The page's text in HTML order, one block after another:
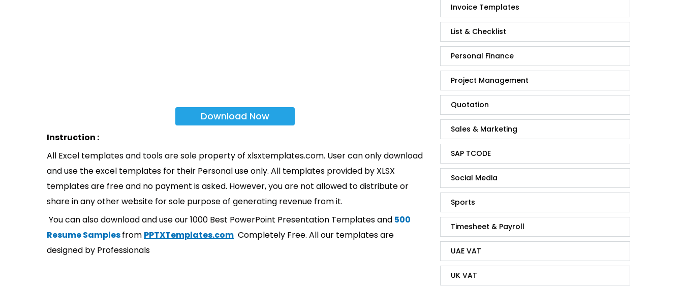
Download Now
Instruction :
All Excel templates and tools are sole property of xlsxtemplates.com. User can only download
and use the excel templates for their Personal use only. All templates provided by XLSX
templates are free and no payment is asked. However, you are not allowed to distribute or
share in any other website for sole purpose of generating revenue from it.
You can also download and use our 1000 Best PowerPoint Presentation Templates and 500
Resume Samplesfrom PPTXTemplates.com Completely Free. All our templates are
designed by Professionals
Invoice Templates
List & Checklist
Personal Finance
Project Management
Quotation
Sales & Marketing
SAP TCODE
Social Media
Sports
Timesheet & Payroll
UAE VAT
UK VAT